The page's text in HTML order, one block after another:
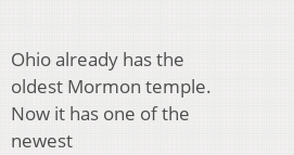
Ohio already has the
oldest Mormon temple.
Now it has one of the
newest